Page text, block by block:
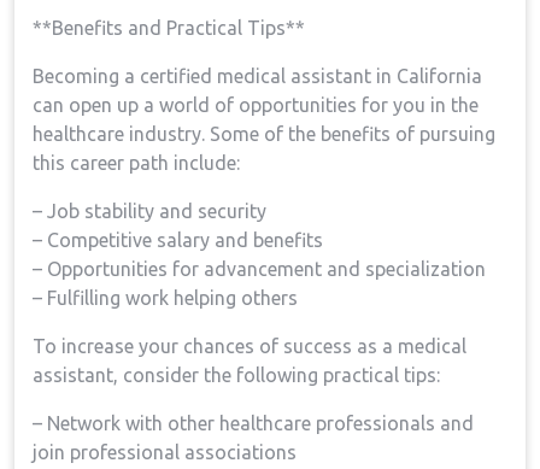
**Benefits and Practical Tips**
Becoming a certified medical assistant​ in California
can open up a world‌ of opportunities for you in the
healthcare ‍industry. Some of ⁢the benefits of​ pursuing
this career path include:
– ⁣Job‌ stability and security
– ‌Competitive salary and ‍benefits
– Opportunities for advancement and⁣ specialization
– Fulfilling work helping others
To ‌increase⁣ your chances of ​success ⁣as ‌a medical
assistant, consider the following practical tips:
– Network with other ​healthcare professionals and
join professional associations